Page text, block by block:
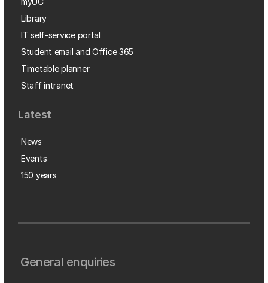
Library
IT self-service portal
Student email and Office 365
Timetable planner
Staff intranet
Latest
News
Events
150 years
General enquiries